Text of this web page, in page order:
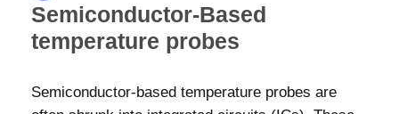
Semiconductor-Based
temperature probes
Semiconductor-based temperature probes are